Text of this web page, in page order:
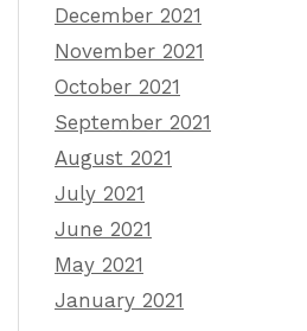
December 2021
November 2021
October 2021
September 2021
August 2021
July 2021
June 2021
May 2021
January 2021